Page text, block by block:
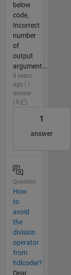
below
code,
Incorrect
number
of
output
argument...
8 years
ago | 1
answer
| 0
1
answer
Question
How
to
avoid
the
division
operator
from
hdlcoder?
Dear